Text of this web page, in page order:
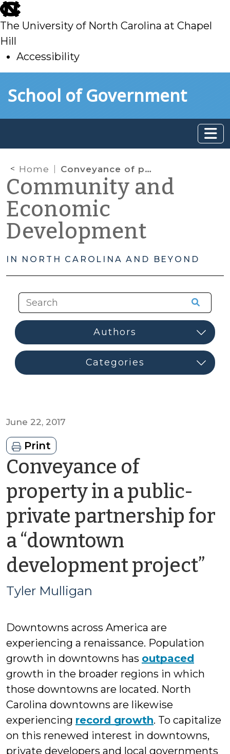
skip
to
main
The University of North Carolina at Chapel
Hill
Accessibility
toSchool of Government
Home Conveyance of property in a public-private partnership for a “downtown development project”
Community and
Economic
Development
IN NORTH CAROLINA AND BEYOND
June 22, 2017
Print
Conveyance of
property in a public-
private partnership for
a “downtown
development project”
Tyler Mulligan
Downtowns across America are
experiencing a renaissance. Population
growth in downtowns has outpaced
growth in the broader regions in which
those downtowns are located. North
Carolina downtowns are likewise
experiencing record growth. To capitalize
on this renewed interest in downtowns,
private developers and local governments